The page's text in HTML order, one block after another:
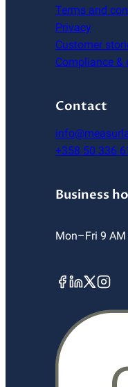
Terms and
Privacy
Customer
Compliance &
Contact
+358 50 336
Business
Mon–Fri 9